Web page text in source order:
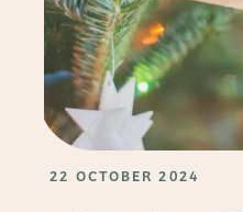
22 OCTOBER 2024